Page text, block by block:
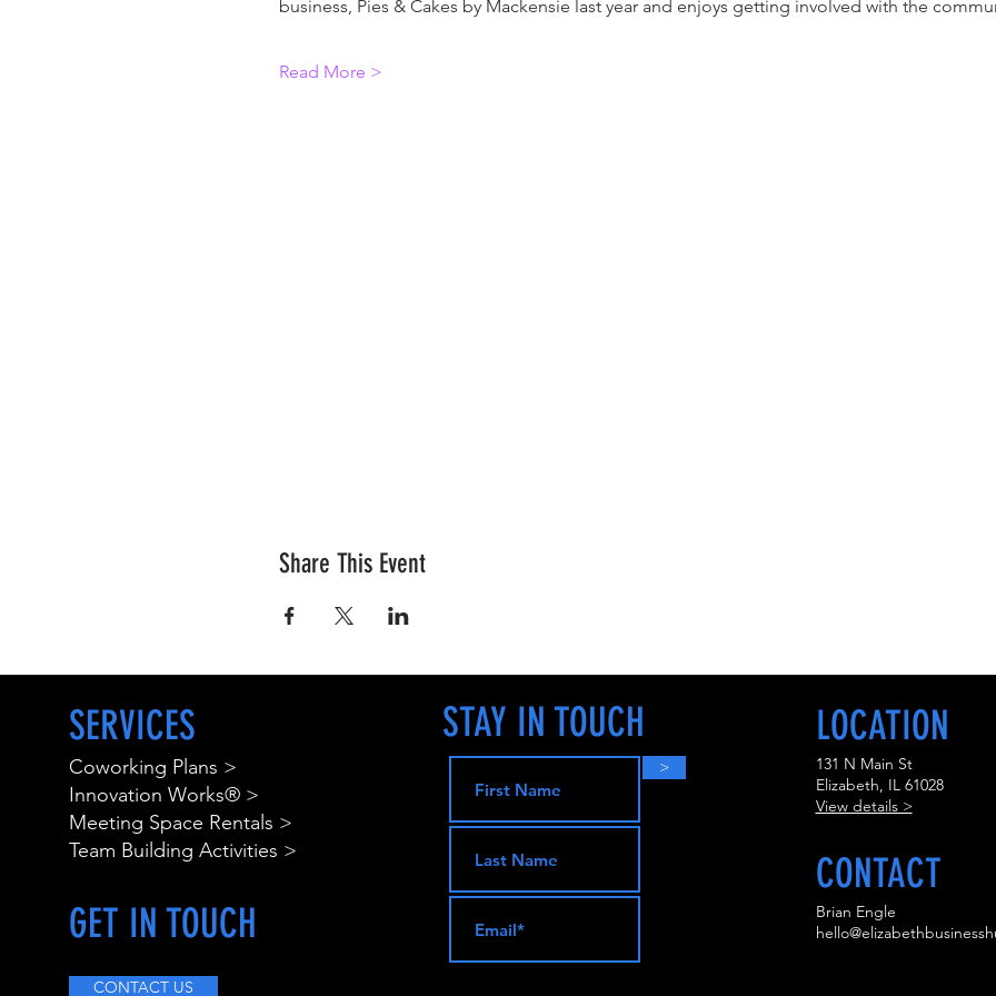
business, Pies & Cakes by Mackensie last year and enjoys getting involved with the
Read More >
Share This Event
SERVICES
Coworking Plans >
Innovation Works® >
Meeting Space Rentals >
Team Building Activities >
GET IN TOUCH
CONTACT US
STAY IN TOUCH
>
LOCATION
131 N Main St
Elizabeth, IL 61028
View details >
CONTACT
Brian Engle